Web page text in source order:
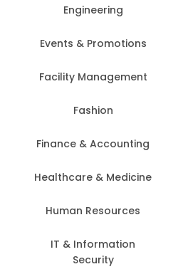
Engineering
Events & Promotions
Facility Management
Fashion
Finance & Accounting
Healthcare & Medicine
Human Resources
IT & Information
Security